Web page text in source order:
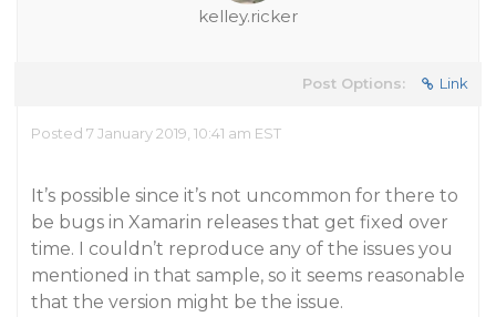
kelley.ricker
Post Options: Link
Posted 7 January 2019, 10:41 am EST
It’s possible since it’s not uncommon for there to
be bugs in Xamarin releases that get fixed over
time. I couldn’t reproduce any of the issues you
mentioned in that sample, so it seems reasonable
that the version might be the issue.